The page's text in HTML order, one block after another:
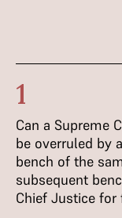
1
Can a Supreme
be overruled by
bench of the
subsequent
Chief Justice